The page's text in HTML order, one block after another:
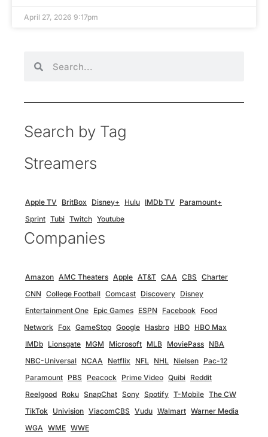
April 27, 2026 9:17pm
Search by Tag
Streamers
Apple TV BritBox Disney+ Hulu IMDb TV
Paramount+
Sprint Tubi Twitch Youtube
Companies
Amazon AMC Theaters Apple AT&T CAA CBS Charter
CNN College Football Comcast Discovery Disney
Entertainment One Epic Games ESPN Facebook Food
Network Fox GameStop Google Hasbro HBO HBO Max
IMDb Lionsgate MGM Microsoft MLB MoviePass NBA
NBC-Universal NCAA Netflix NFL NHL Nielsen Pac-12
Paramount PBS Peacock Prime Video Quibi Reddit
Reelgood Roku SnapChat Sony Spotify T-Mobile The CW
TikTok Univision ViacomCBS Vudu Walmart Warner Media
WGA WME WWE